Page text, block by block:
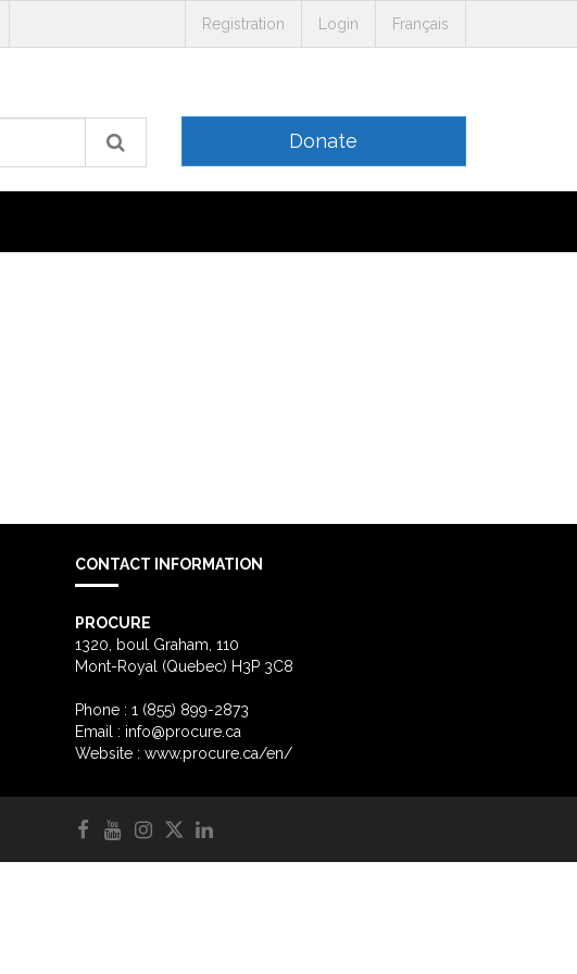
Registration Login Français
Donate
CONTACT INFORMATION
PROCURE
1320, boul Graham, 110
Mont-Royal (Quebec) H3P 3C8
Phone : 1 (855) 899-2873
Email : info@procure.ca
Website : www.procure.ca/en/